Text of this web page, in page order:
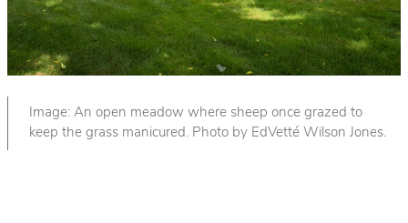
Image: An open meadow where sheep once grazed to
keep the grass manicured. Photo by EdVetté Wilson Jones.